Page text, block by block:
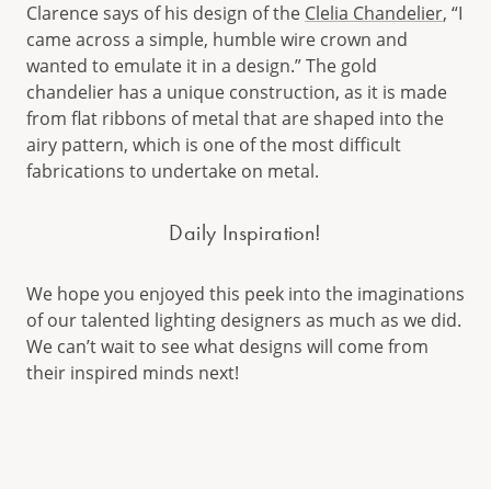
Clarence says of his design of the Clelia Chandelier, “I
came across a simple, humble wire crown and
wanted to emulate it in a design.” The gold
chandelier has a unique construction, as it is made
from flat ribbons of metal that are shaped into the
airy pattern, which is one of the most difficult
fabrications to undertake on metal.
Daily Inspiration!
We hope you enjoyed this peek into the imaginations
of our talented lighting designers as much as we did.
We can’t wait to see what designs will come from
their inspired minds next!